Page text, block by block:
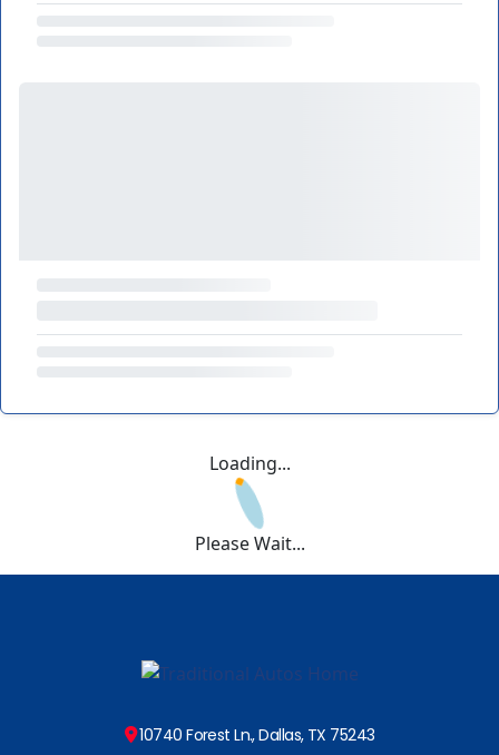
Loading...
Please Wait...
10740 Forest Ln., Dallas, TX 75243